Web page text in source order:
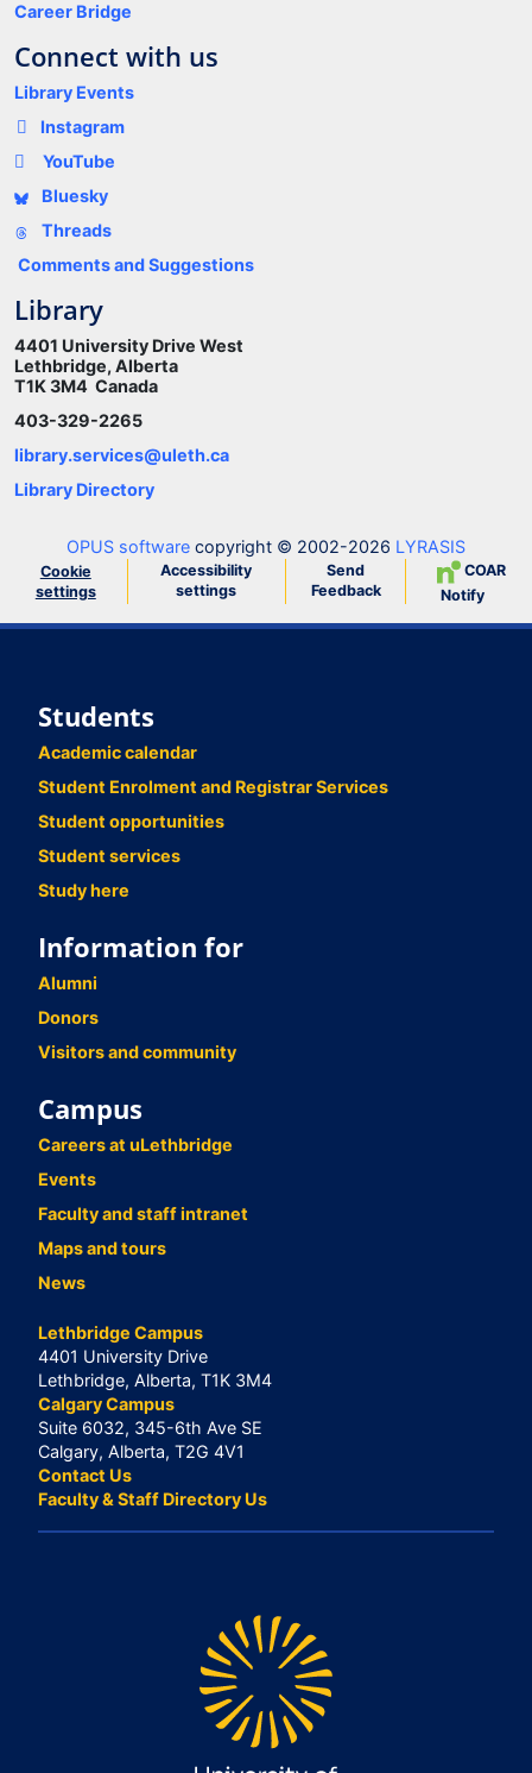
Career Bridge
Connect with us
Library Events
Instagram
YouTube
Bluesky
Threads
Comments and Suggestions
Library
4401 University Drive West
Lethbridge, Alberta
T1K 3M4 Canada
403-329-2265
library.services@uleth.ca
Library Directory
OPUS software copyright © 2002-2026 LYRASIS
Cookie
settings
Accessibility
settings
Send
Feedback
COAR
Notify
Students
Academic calendar
Student Enrolment and Registrar Services
Student opportunities
Student services
Study here
Information for
Alumni
Donors
Visitors and community
Campus
Careers at uLethbridge
Events
Faculty and staff intranet
Maps and tours
News
Lethbridge Campus
4401 University Drive
Lethbridge, Alberta, T1K 3M4
Calgary Campus
Suite 6032, 345-6th Ave SE
Calgary, Alberta, T2G 4V1
Contact Us
Faculty & Staff Directory Us